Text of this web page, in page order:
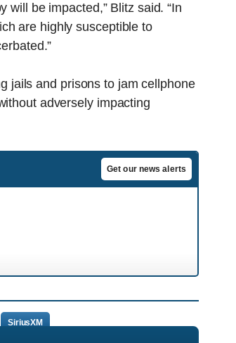
will be impacted,” Blitz said. “In
are highly susceptible to
jails and prisons to jam cellphone
adversely impacting
Get our news alerts
SiriusXM